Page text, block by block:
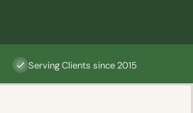
Serving Clients since 2015